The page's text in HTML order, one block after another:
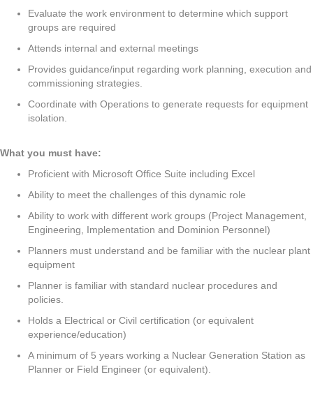
Evaluate the work environment to determine which support
groups are required
Attends internal and external meetings
Provides guidance/input regarding work planning, execution and
commissioning strategies.
Coordinate with Operations to generate requests for equipment
isolation.
What you must have:
Proficient with Microsoft Office Suite including Excel
Ability to meet the challenges of this dynamic role
Ability to work with different work groups (Project Management,
Engineering, Implementation and Dominion Personnel)
Planners must understand and be familiar with the nuclear plant
equipment
Planner is familiar with standard nuclear procedures and
policies.
Holds a Electrical or Civil certification (or equivalent
experience/education)
A minimum of 5 years working a Nuclear Generation Station as
Planner or Field Engineer (or equivalent).